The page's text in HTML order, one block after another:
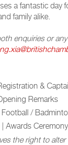
a fantastic day
family alike.
enquiries or
&
Remarks
/
Awards Ceremony
the right to